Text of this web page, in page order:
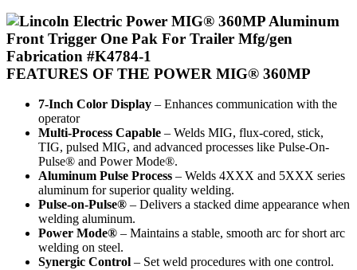
FEATURES OF THE POWER MIG® 360MP
7-Inch Color Display – Enhances communication with the
operator
Multi-Process Capable – Welds MIG, flux-cored, stick,
TIG, pulsed MIG, and advanced processes like Pulse-On-
Pulse® and Power Mode®.
Aluminum Pulse Process – Welds 4XXX and 5XXX series
aluminum for superior quality welding.
Pulse-on-Pulse® – Delivers a stacked dime appearance when
welding aluminum.
Power Mode® – Maintains a stable, smooth arc for short arc
welding on steel.
Synergic Control – Set weld procedures with one control.